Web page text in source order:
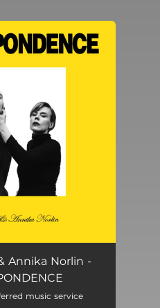
Annika Norlin -
music service